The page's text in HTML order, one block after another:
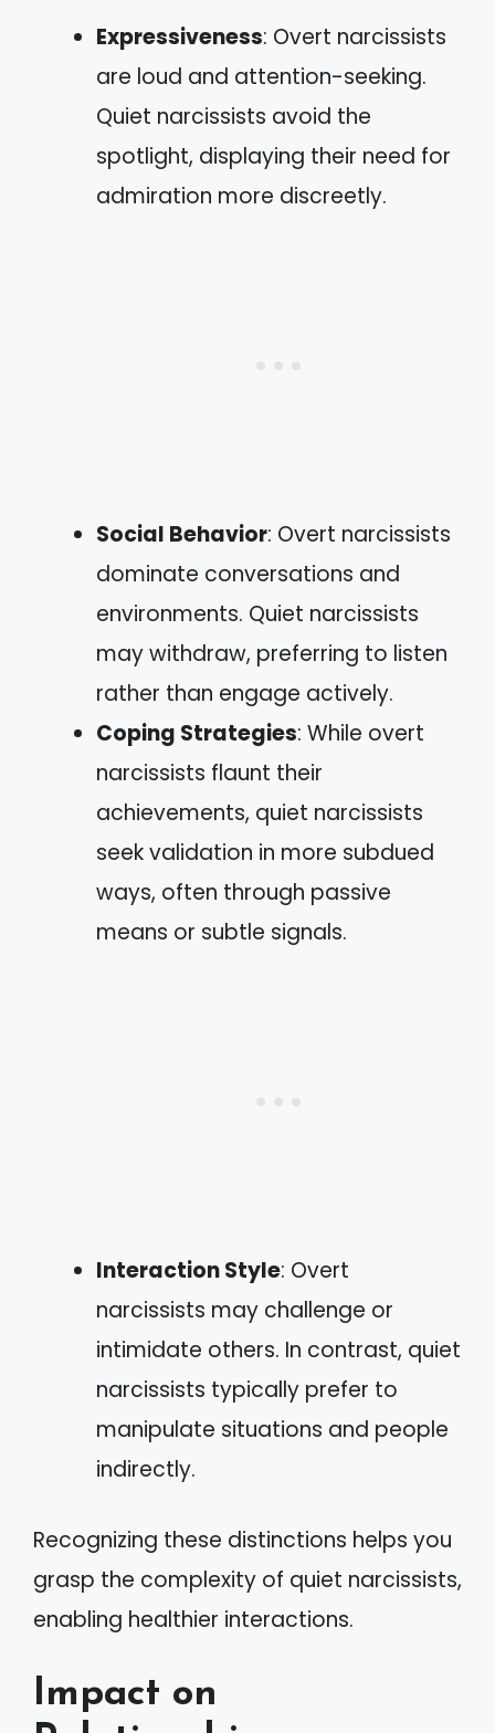
Expressiveness: Overt narcissists
are loud and attention-seeking.
Quiet narcissists avoid the
spotlight, displaying their need for
admiration more discreetly.
Social Behavior: Overt narcissists
dominate conversations and
environments. Quiet narcissists
may withdraw, preferring to listen
rather than engage actively.
Coping Strategies: While overt
narcissists flaunt their
achievements, quiet narcissists
seek validation in more subdued
ways, often through passive
means or subtle signals.
Interaction Style: Overt
narcissists may challenge or
intimidate others. In contrast, quiet
narcissists typically prefer to
manipulate situations and people
indirectly.
Recognizing these distinctions helps you
grasp the complexity of quiet narcissists,
enabling healthier interactions.
Impact on